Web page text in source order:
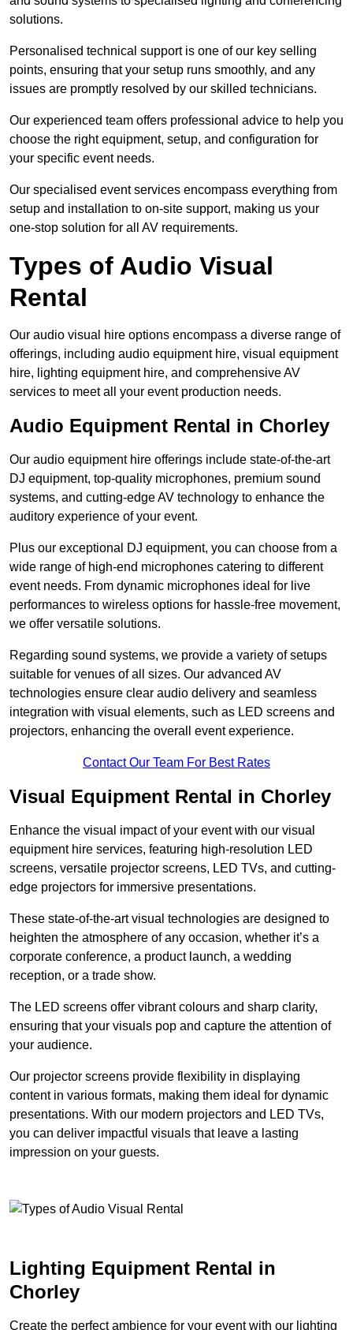
solutions.
Personalised technical support is one of our key selling
points, ensuring that your setup runs smoothly, and any
issues are promptly resolved by our skilled technicians.
Our experienced team offers professional advice to help you
choose the right equipment, setup, and configuration for
your specific event needs.
Our specialised event services encompass everything from
setup and installation to on-site support, making us your
one-stop solution for all AV requirements.
Types of Audio Visual
Rental
Our audio visual hire options encompass a diverse range of
offerings, including audio equipment hire, visual equipment
hire, lighting equipment hire, and comprehensive AV
services to meet all your event production needs.
Audio Equipment Rental in Chorley
Our audio equipment hire offerings include state-of-the-art
DJ equipment, top-quality microphones, premium sound
systems, and cutting-edge AV technology to enhance the
auditory experience of your event.
Plus our exceptional DJ equipment, you can choose from a
wide range of high-end microphones catering to different
event needs. From dynamic microphones ideal for live
performances to wireless options for hassle-free movement,
we offer versatile solutions.
Regarding sound systems, we provide a variety of setups
suitable for venues of all sizes. Our advanced AV
technologies ensure clear audio delivery and seamless
integration with visual elements, such as LED screens and
projectors, enhancing the overall event experience.
Contact Our Team For Best Rates
Visual Equipment Rental in Chorley
Enhance the visual impact of your event with our visual
equipment hire services, featuring high-resolution LED
screens, versatile projector screens, LED TVs, and cutting-
edge projectors for immersive presentations.
These state-of-the-art visual technologies are designed to
heighten the atmosphere of any occasion, whether it’s a
corporate conference, a product launch, a wedding
reception, or a trade show.
The LED screens offer vibrant colours and sharp clarity,
ensuring that your visuals pop and capture the attention of
your audience.
Our projector screens provide flexibility in displaying
content in various formats, making them ideal for dynamic
presentations. With our modern projectors and LED TVs,
you can deliver impactful visuals that leave a lasting
impression on your guests.
Lighting Equipment Rental in
Chorley
Create the perfect ambience for your event with our lighting